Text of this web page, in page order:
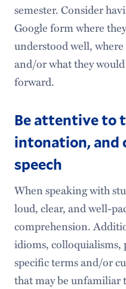
semester. Consider
Google form where
understood well,
and/or what they
forward.
Be attentive to
intonation, and
speech
When speaking with
loud, clear, and well-
comprehension.
idioms, colloquialisms,
specific terms and/or
that may be unfamiliar